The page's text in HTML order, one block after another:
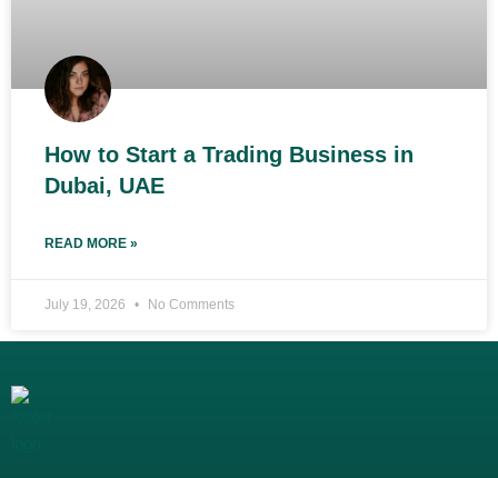
How to Start a Trading Business in
Dubai, UAE
READ MORE »
July 19, 2026 No Comments